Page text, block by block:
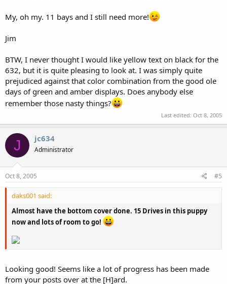
My, oh my. 11 bays and I still need more!
Jim
BTW, I never thought I would like yellow text on black for the
632, but it is quite pleasing to look at. I was simply quite
prejudiced against that color combination from the good ole
days of green and amber displays. Does anybody else
remember those nasty things?
Last edited: Oct 8, 2005
J jc634
Administrator
Oct 8, 2005 #5
daks001 said:
Almost have the bottom cover done. 15 Drives in this puppy
now and lots of room to go!
Looking good! Seems like a lot of progress has been made
from your posts over at the [H]ard.